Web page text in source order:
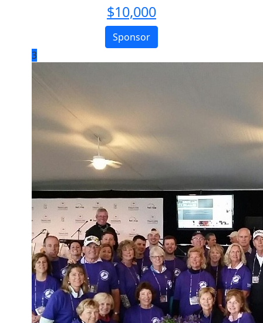
$10,000
Sponsor
3